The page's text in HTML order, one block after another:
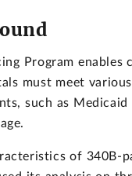
Program
must meet
such as
of